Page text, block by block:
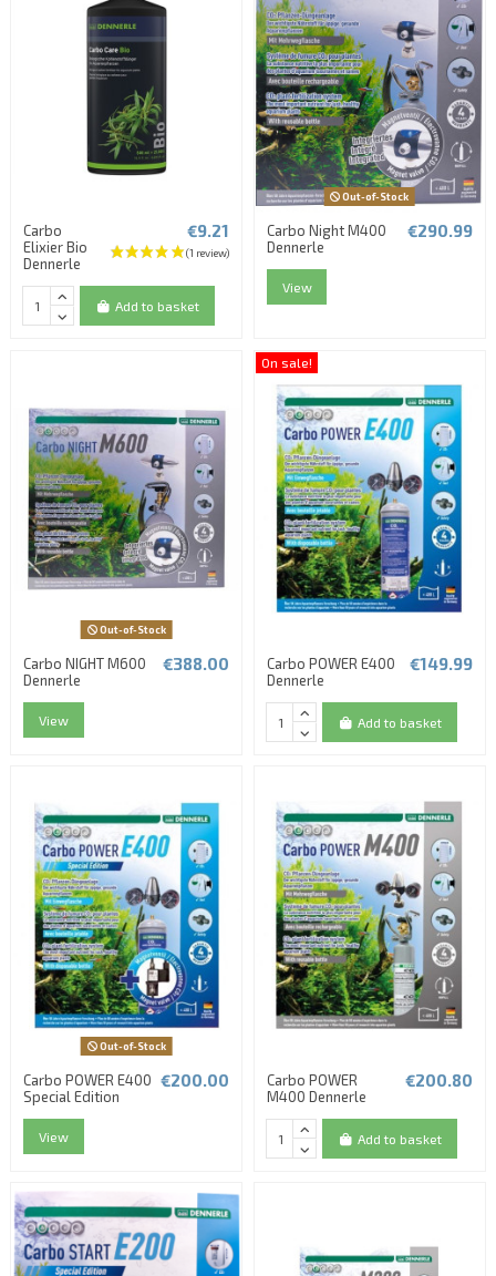
Carbo
Elixier Bio
Dennerle
€9.21
Add to basket
Out-of-Stock
Carbo Night M400
Dennerle
€290.99
View
Out-of-Stock
Carbo NIGHT M600
Dennerle
€388.00
View
On sale!
Carbo POWER E400
Dennerle
€149.99
Add to basket
Out-of-Stock
Carbo POWER E400
Special Edition
€200.00
View
Carbo POWER
M400 Dennerle
€200.80
Add to basket